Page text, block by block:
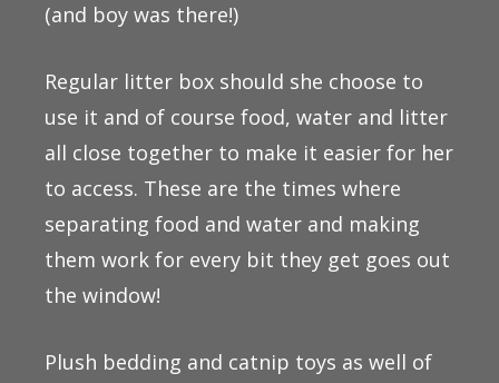
(and boy was there!)
Regular litter box should she choose to
use it and of course food, water and litter
all close together to make it easier for her
to access. These are the times where
separating food and water and making
them work for every bit they get goes out
the window!
Plush bedding and catnip toys as well of